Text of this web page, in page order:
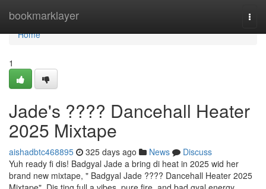
bookmarklayer
Home
Home
1
Jade's ???? Dancehall Heater
2025 Mixtape
aishadbtc468895 325 days ago News
Discuss
Yuh ready fi dis! Badgyal Jade a bring di heat in 2025 wid her
brand new mixtape, " Badgyal Jade ???? Dancehall Heater 2025